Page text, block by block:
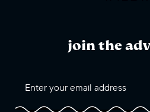
join the